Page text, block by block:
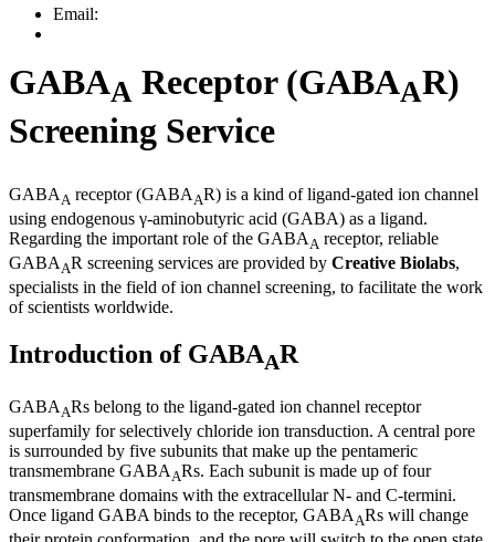
Email:
GABAA Receptor (GABAAR)
Screening Service
GABA A receptor (GABA AR) is a kind of ligand-gated ion channel
using endogenous γ-aminobutyric acid (GABA) as a ligand.
Regarding the important role of the GABA A receptor, reliable
GABAAR screening services are provided by Creative Biolabs,
specialists in the field of ion channel screening, to facilitate the work
of scientists worldwide.
Introduction of GABAAR
GABA ARs belong to the ligand-gated ion channel receptor
superfamily for selectively chloride ion transduction. A central pore
is surrounded by five subunits that make up the pentameric
transmembrane GABAARs. Each subunit is made up of four
transmembrane domains with the extracellular N- and C-termini.
Once ligand GABA binds to the receptor, GABAARs will change